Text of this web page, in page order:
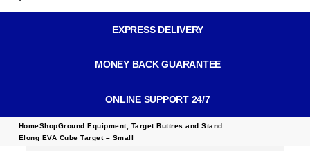
EXPRESS DELIVERY
MONEY BACK GUARANTEE
ONLINE SUPPORT 24/7
HomeShopGround Equipment, Target Buttres and Stand
Elong EVA Cube Target – Small